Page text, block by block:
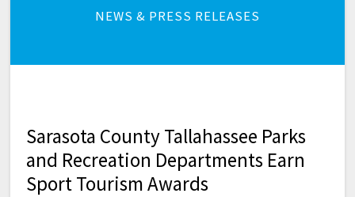
NEWS & PRESS RELEASES
Sarasota County Tallahassee Parks
and Recreation Departments Earn
Sport Tourism Awards